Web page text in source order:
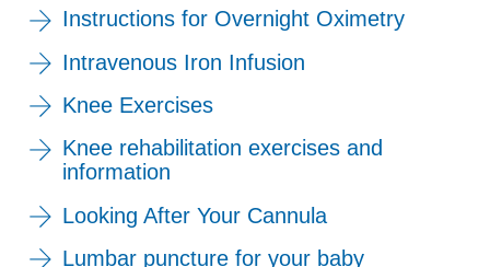
Instructions for Overnight Oximetry
Intravenous Iron Infusion
Knee Exercises
Knee rehabilitation exercises and
information
Looking After Your Cannula
Lumbar puncture for your baby